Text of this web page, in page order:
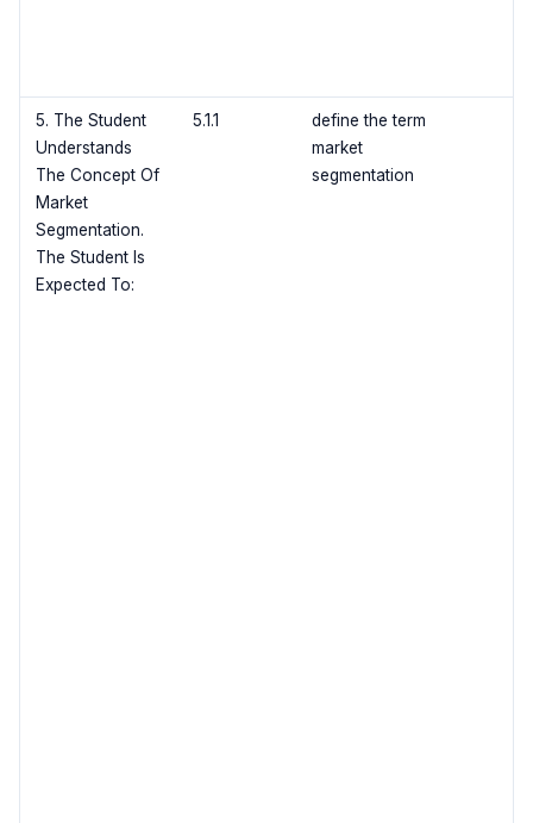
5. The Student
Understands
The Concept Of
Market
Segmentation.
The Student Is
Expected To:
5.1.1
define the term
market
segmentation